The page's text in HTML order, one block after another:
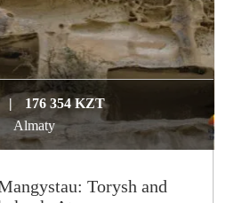
|
176 354 KZT
Almaty
Torysh and